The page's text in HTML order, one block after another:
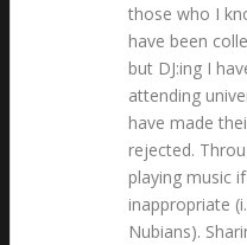
those who I
have been
but DJ:ing I
attending
have made
rejected.
playing music
inappropriate
Nubians).